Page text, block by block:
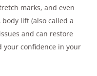
marks, and even
lift (also called a
and can restore
your confidence in your